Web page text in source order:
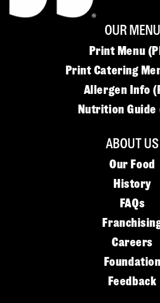
OUR MENU
Print Menu
Print Catering
Allergen Info
Nutrition Guide
ABOUT US
Our Food
History
FAQs
Careers
Foundation
Feedback